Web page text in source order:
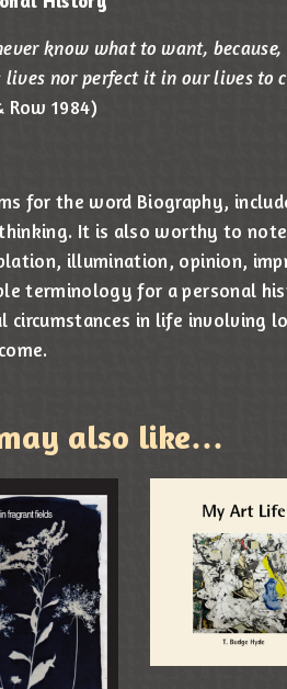
know what to want,
lives nor perfect it in our lives to
Row 1984)
for the word Biography,
It is also worthy to
illumination, opinion,
terminology for a personal
circumstances in life involving
also like…